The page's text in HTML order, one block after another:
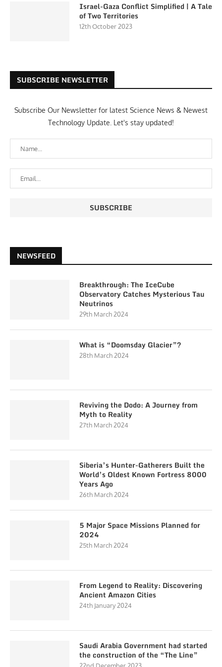
Israel-Gaza Conflict Simplified | A Tale
of Two Territories
12th October 2023
SUBSCRIBE NEWSLETTER
Subscribe Our Newsletter for latest Science News & Newest
Technology Update. Let's stay updated!
NEWSFEED
Breakthrough: The IceCube
Observatory Catches Mysterious Tau
Neutrinos
29th March 2024
What is “Doomsday Glacier”?
28th March 2024
Reviving the Dodo: A Journey from
Myth to Reality
27th March 2024
Siberia’s Hunter-Gatherers Built the
World’s Oldest Known Fortress 8000
Years Ago
26th March 2024
5 Major Space Missions Planned for
2024
25th March 2024
From Legend to Reality: Discovering
Ancient Amazon Cities
24th January 2024
Saudi Arabia Government had started
the construction of the “The Line”